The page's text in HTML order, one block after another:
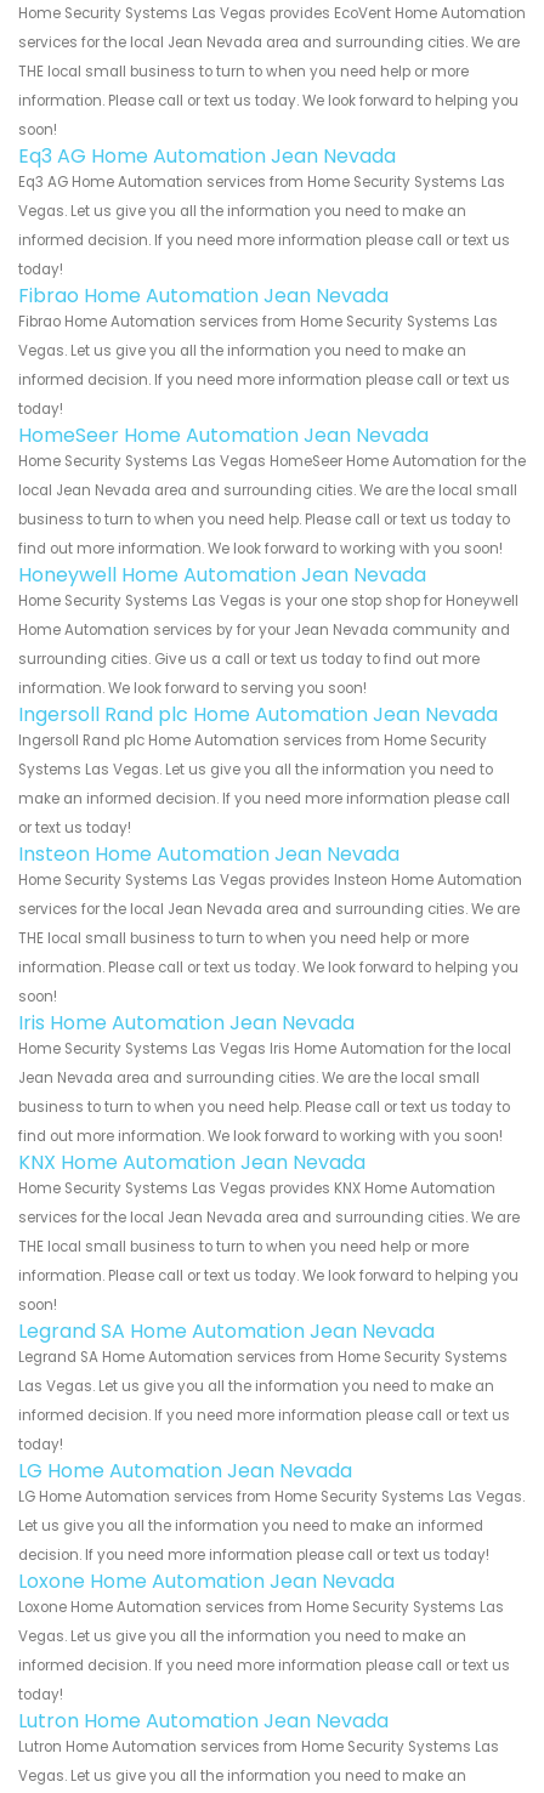
Home Security Systems Las Vegas provides EcoVent Home Automation
services for the local Jean Nevada area and surrounding cities. We are
THE local small business to turn to when you need help or more
information. Please call or text us today. We look forward to helping you
soon!
Eq3 AG Home Automation Jean Nevada
Eq3 AG Home Automation services from Home Security Systems Las
Vegas. Let us give you all the information you need to make an
informed decision. If you need more information please call or text us
today!
Fibrao Home Automation Jean Nevada
Fibrao Home Automation services from Home Security Systems Las
Vegas. Let us give you all the information you need to make an
informed decision. If you need more information please call or text us
today!
HomeSeer Home Automation Jean Nevada
Home Security Systems Las Vegas HomeSeer Home Automation for the
local Jean Nevada area and surrounding cities. We are the local small
business to turn to when you need help. Please call or text us today to
find out more information. We look forward to working with you soon!
Honeywell Home Automation Jean Nevada
Home Security Systems Las Vegas is your one stop shop for Honeywell
Home Automation services by for your Jean Nevada community and
surrounding cities. Give us a call or text us today to find out more
information. We look forward to serving you soon!
Ingersoll Rand plc Home Automation Jean Nevada
Ingersoll Rand plc Home Automation services from Home Security
Systems Las Vegas. Let us give you all the information you need to
make an informed decision. If you need more information please call
or text us today!
Insteon Home Automation Jean Nevada
Home Security Systems Las Vegas provides Insteon Home Automation
services for the local Jean Nevada area and surrounding cities. We are
THE local small business to turn to when you need help or more
information. Please call or text us today. We look forward to helping you
soon!
Iris Home Automation Jean Nevada
Home Security Systems Las Vegas Iris Home Automation for the local
Jean Nevada area and surrounding cities. We are the local small
business to turn to when you need help. Please call or text us today to
find out more information. We look forward to working with you soon!
KNX Home Automation Jean Nevada
Home Security Systems Las Vegas provides KNX Home Automation
services for the local Jean Nevada area and surrounding cities. We are
THE local small business to turn to when you need help or more
information. Please call or text us today. We look forward to helping you
soon!
Legrand SA Home Automation Jean Nevada
Legrand SA Home Automation services from Home Security Systems
Las Vegas. Let us give you all the information you need to make an
informed decision. If you need more information please call or text us
today!
LG Home Automation Jean Nevada
LG Home Automation services from Home Security Systems Las Vegas.
Let us give you all the information you need to make an informed
decision. If you need more information please call or text us today!
Loxone Home Automation Jean Nevada
Loxone Home Automation services from Home Security Systems Las
Vegas. Let us give you all the information you need to make an
informed decision. If you need more information please call or text us
today!
Lutron Home Automation Jean Nevada
Lutron Home Automation services from Home Security Systems Las
Vegas. Let us give you all the information you need to make an